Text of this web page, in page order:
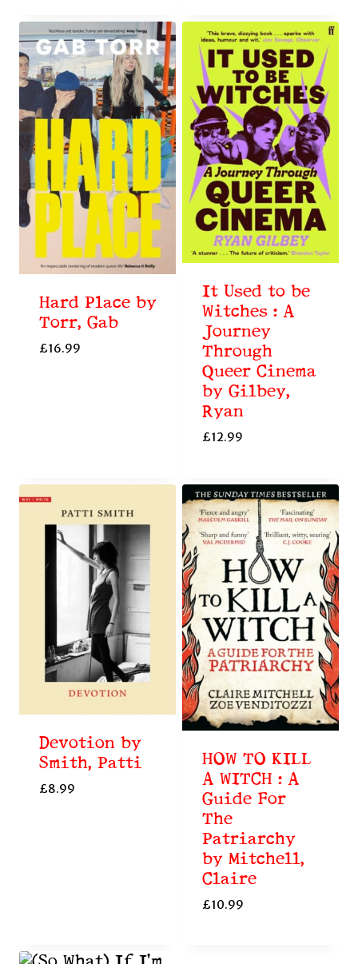
Hard Place by
Torr, Gab
£16.99
It Used to be
Witches : A
Journey
Through
Queer Cinema
by Gilbey,
Ryan
£12.99
Devotion by
Smith, Patti
£8.99
HOW TO KILL
A WITCH : A
Guide For
The
Patriarchy
by Mitchell,
Claire
£10.99